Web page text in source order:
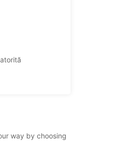
way by choosing